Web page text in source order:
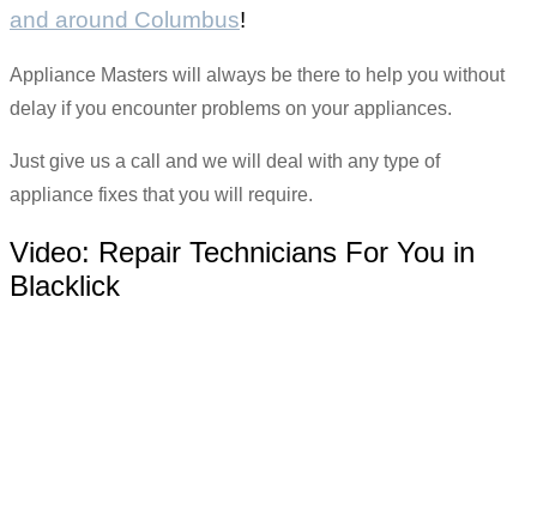
and around Columbus!
Appliance Masters will always be there to help you without
delay if you encounter problems on your appliances.
Just give us a call and we will deal with any type of
appliance fixes that you will require.
Video: Repair Technicians For You in
Blacklick